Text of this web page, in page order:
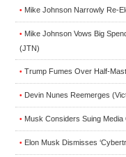
• Mike Johnson Narrowly Re-
• Mike Johnson Vows Big
(JTN)
• Trump Fumes Over Half-
• Devin Nunes Reemerges
• Musk Considers Suing
• Elon Musk Dismisses